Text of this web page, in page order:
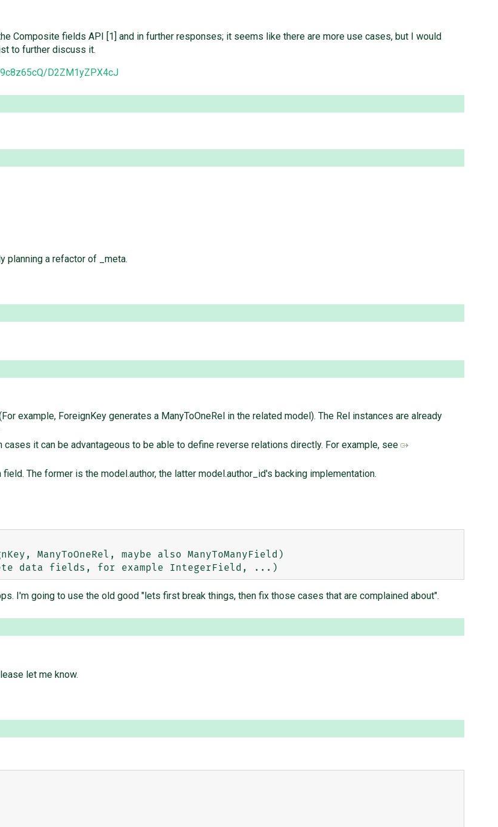
Composite fields API [1] and in further responses; it seems like there are more use cases, but I would
to further discuss it.
D2ZM1yZPX4cJ
planning a refactor of _meta.
example, ForeignKey generates a ManyToOneRel in the related model). The Rel instances are already
it can be advantageous to be able to define reverse relations directly. For example, see
The former is the model.author, the latter model.author_id's backing implementation.
I'm going to use the old good "lets first break things, then fix those cases that are complained about".
let me know.